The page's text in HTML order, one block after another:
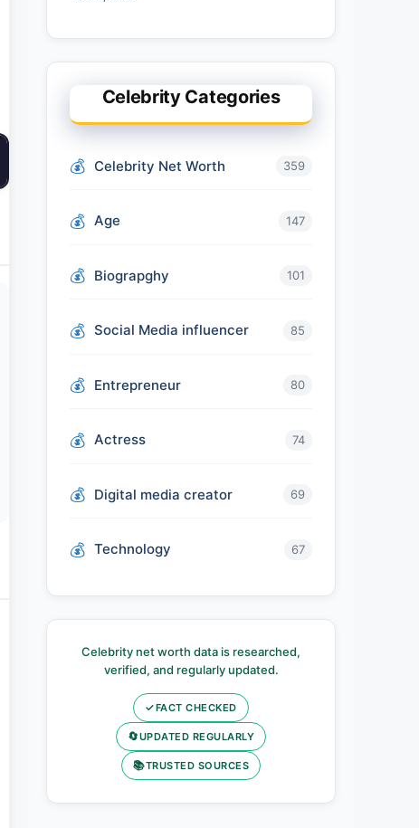
Celebrity Categories
Celebrity Net Worth 359
Age 147
Biograpghy 101
Social Media influencer 85
Entrepreneur 80
Actress 74
Digital media creator 69
Technology 67
Celebrity net worth data is researched,
verified, and regularly updated.
✓FACT CHECKED
🔄UPDATED REGULARLY
📚TRUSTED SOURCES